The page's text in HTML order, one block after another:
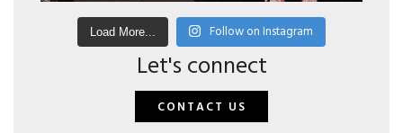
Load More... Follow on Instagram
Let's connect
CONTACT US